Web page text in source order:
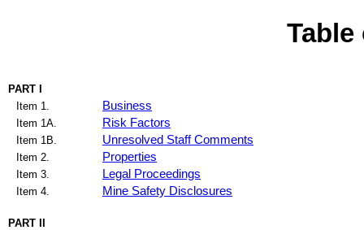
PART I
Item 1.
Business
Item 1A. Risk Factors
Item 1B. Unresolved Staff Comments
Item 2. Properties
Item 3. Legal Proceedings
Item 4. Mine Safety Disclosures
PART II